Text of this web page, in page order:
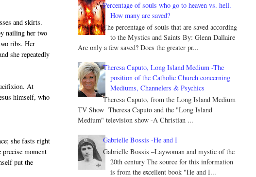
and skirts.
nailing her two
ribs. Her
she repeatedly
At
himself, who
she fasts right
moment
put the
Percentage of souls who go to heaven vs. hell.
How many are saved?
The percentage of souls that are saved according
to the Mystics and Saints By: Glenn Dallaire
Are only a few saved? Does the greater pr...
Theresa Caputo, Long Island Medium -The
position of the Catholic Church concerning
Mediums, Channelers & Psychics
Theresa Caputo, from the Long Island Medium
TV Show Theresa Caputo and the "Long Island
Medium" television show -A Christian ...
Gabrielle Bossis -He and I
Gabrielle Bossis –Laywoman and mystic of the
20th century The source for this information
is from the excellent book "He and I...